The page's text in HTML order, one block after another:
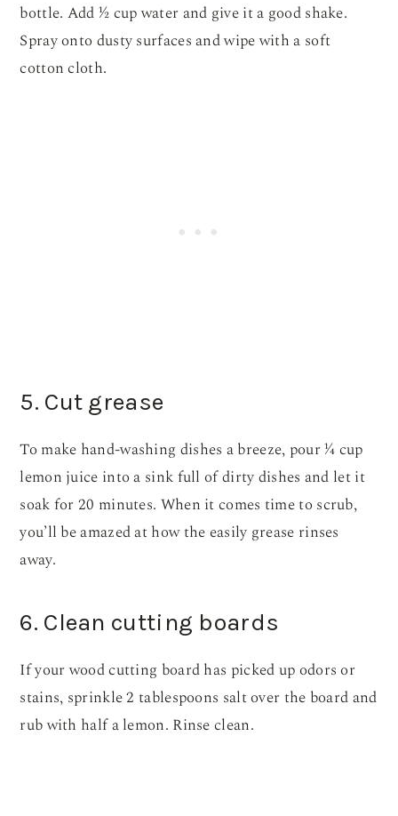
bottle. Add ½ cup water and give it a good shake.
Spray onto dusty surfaces and wipe with a soft
cotton cloth.
5. Cut grease
To make hand-washing dishes a breeze, pour ¼ cup
lemon juice into a sink full of dirty dishes and let it
soak for 20 minutes. When it comes time to scrub,
you’ll be amazed at how the easily grease rinses
away.
6. Clean cutting boards
If your wood cutting board has picked up odors or
stains, sprinkle 2 tablespoons salt over the board and
rub with half a lemon. Rinse clean.